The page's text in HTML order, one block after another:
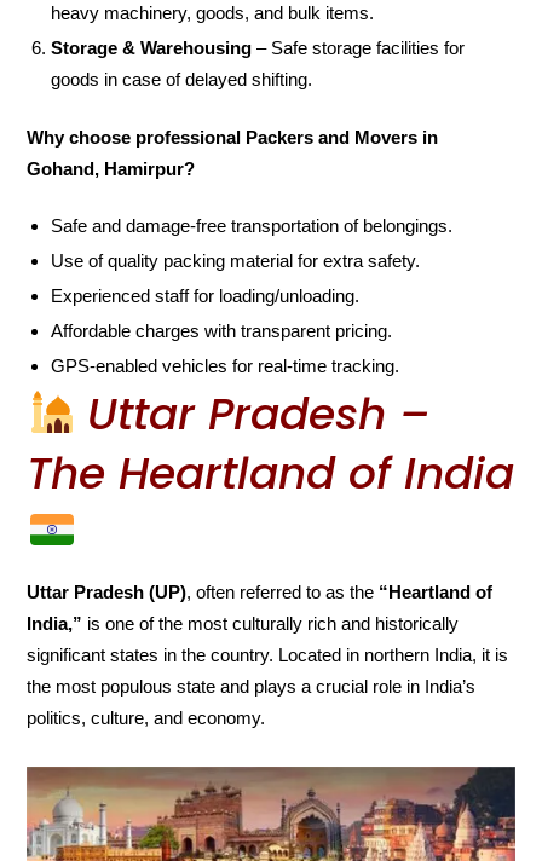
heavy machinery, goods, and bulk items.
Storage & Warehousing – Safe storage facilities for
goods in case of delayed shifting.
Why choose professional Packers and Movers in
Gohand, Hamirpur?
Safe and damage-free transportation of belongings.
Use of quality packing material for extra safety.
Experienced staff for loading/unloading.
Affordable charges with transparent pricing.
GPS-enabled vehicles for real-time tracking.
Uttar Pradesh –
The Heartland of India
Uttar Pradesh (UP), often referred to as the “Heartland of
India,” is one of the most culturally rich and historically
significant states in the country. Located in northern India, it is
the most populous state and plays a crucial role in India’s
politics, culture, and economy.